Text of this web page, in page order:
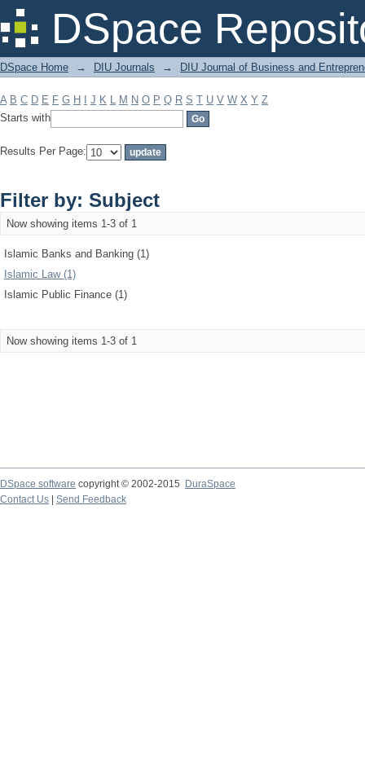
DSpace
Filter by: Subject
DSpace Home → DIU Journals → DIU Journal of Business and
A B C D E F G H J K L M N O P Q R S T U V W X Y Z
Starts with
Results Per Page:
Filter by: Subject
Now showing items 1-3 of 1
Islamic Banks and Banking (1)
Islamic Law (1)
Islamic Public Finance (1)
Now showing items 1-3 of 1
DSpace software copyright © 2002-2015
DuraSpace
Contact Us
Send Feedback